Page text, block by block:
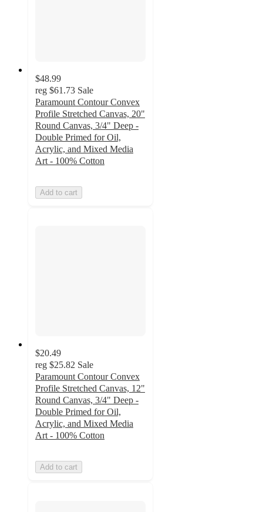
$48.99
reg $61.73 Sale
Paramount Contour Convex
Profile Stretched Canvas, 20"
Round Canvas, 3/4" Deep -
Double Primed for Oil,
Acrylic, and Mixed Media
Art - 100% Cotton
Add to cart
$20.49
reg $25.82 Sale
Paramount Contour Convex
Profile Stretched Canvas, 12"
Round Canvas, 3/4" Deep -
Double Primed for Oil,
Acrylic, and Mixed Media
Art - 100% Cotton
Add to cart